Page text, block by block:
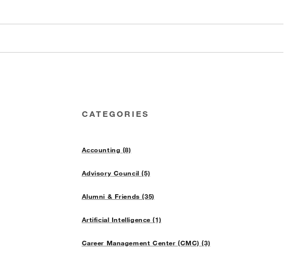
CATEGORIES
Accounting (8)
Advisory Council (5)
Alumni & Friends (35)
Artificial Intelligence (1)
Career Management Center (CMC) (3)